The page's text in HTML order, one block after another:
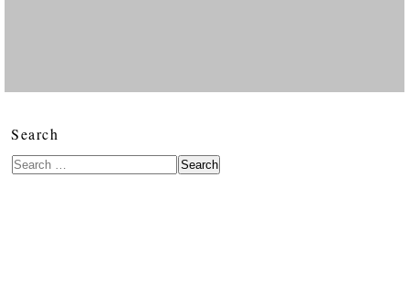
Search
Search